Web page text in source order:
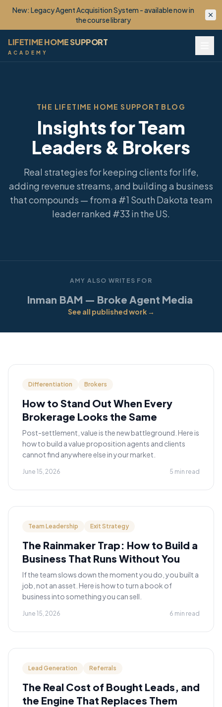
New: Lifetime Client OS™ - your monetized VIP Club, built
for you. Now enrolling.
LIFETIME HOME SUPPORT
ACADEMY
THE LIFETIME HOME SUPPORT BLOG
Insights for Team
Leaders & Brokers
Real strategies for keeping clients for life,
adding revenue streams, and building a business
that compounds — from a #1 South Dakota team
leader ranked #33 in the US.
AMY ALSO WRITES FOR
Inman·BAM — Broke Agent Media·
See all published work →
Differentiation Brokers
How to Stand Out When Every
Brokerage Looks the Same
Post-settlement, value is the new battleground. Here is
how to build a value proposition agents and clients
cannot find anywhere else in your market.
June 15, 2026 5 min read
Team Leadership Exit Strategy
The Rainmaker Trap: How to Build a
Business That Runs Without You
If the team slows down the moment you do, you built a
job, not an asset. Here is how to turn a book of
business into something you can sell.
June 15, 2026 6 min read
Lead Generation Referrals
The Real Cost of Bought Leads, and
the Engine That Replaces Them